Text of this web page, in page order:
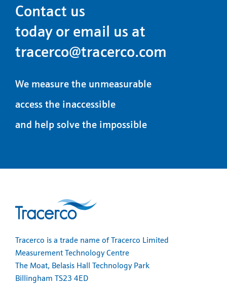
Contact us
today or email us at
tracerco@tracerco.com
We measure the unmeasurable
access the inaccessible
and help solve the impossible
Tracerco is a trade name of Tracerco Limited
Measurement Technology Centre
The Moat, Belasis Hall Technology Park
Billingham TS23 4ED